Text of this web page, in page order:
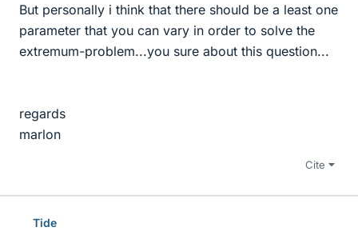
But personally i think that there should be a least one
parameter that you can vary in order to solve the
extremum-problem...you sure about this question...
regards
marlon
Cite
Tide